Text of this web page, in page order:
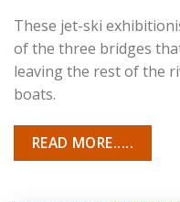
These jet-ski
of the three bridges
leaving the rest of the
boats.
READ MORE.....